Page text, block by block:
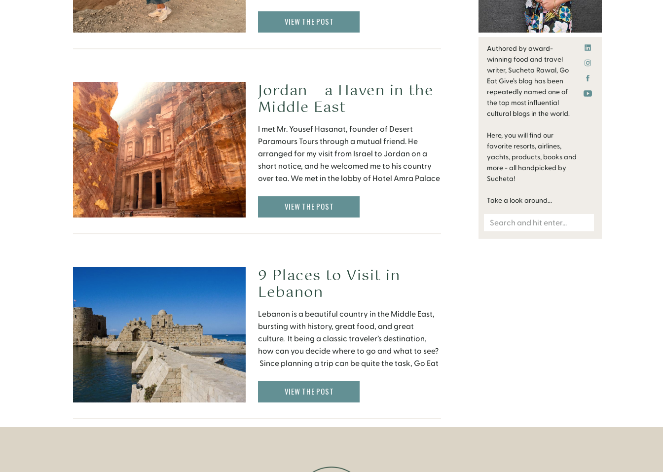
Authored by award-
winning food and travel
writer, Sucheta Rawal, Go
Eat Give’s blog has been
repeatedly named one of
the top most influential
cultural blogs in the world.
Here, you will find our
favorite resorts, airlines,
yachts, products, books and
more - all handpicked by
Sucheta!
Take a look around...
Search
rules: escorts for women, separate “family” areas
[…]
VIEW THE POST
I met Mr. Yousef Hasanat, founder of Desert
Paramours Tours through a mutual friend. He
arranged for my visit from Israel to Jordan on a
short notice, and he welcomed me to his country
over tea. We met in the lobby of Hotel Amra Palace
magical city, […]
Jordan – a Haven in the
Middle East
VIEW THE POST
Lebanon is a beautiful country in the Middle East,
bursting with history, great food, and great
culture. It being a classic traveler’s destination,
how can you decide where to go and what to see?
Since planning a trip can be quite the task, Go Eat
9 Places to Visit in
Lebanon
VIEW THE POST